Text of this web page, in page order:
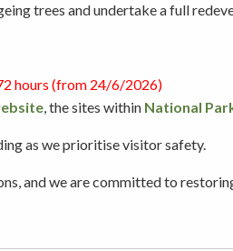
Weddings
trees and undertake a full
hours (from 24/6/2026)
, the sites within National
as we prioritise visitor safety.
and we are committed to